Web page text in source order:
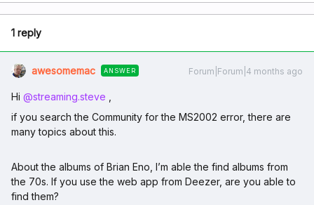
1 reply
awesomemac ANSWER Forum|Forum|4 months ago
Hi ​ @streaming.steve
if you search the Community for the MS2002 error, there are
many topics about this.
About the albums of Brian Eno, I’m able the find albums from
the 70s. If you use the web app from Deezer, are you able to
find them?